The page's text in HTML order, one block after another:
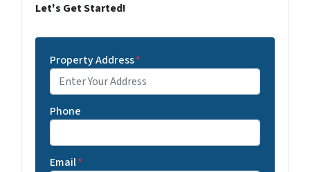
Let's Get Started!
Property Address*
Phone
Email*